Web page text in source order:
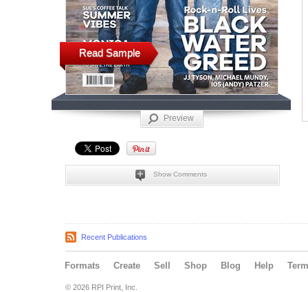
Read Sample
Preview
Show Comments
Recent Publications
Formats Create Sell Shop Blog Help
© 2026 RPI Print, Inc.